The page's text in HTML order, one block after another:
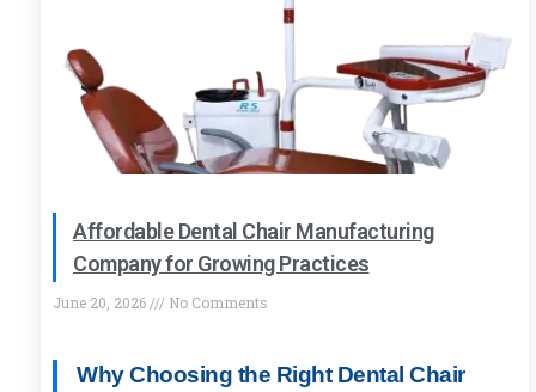
Affordable Dental Chair Manufacturing
Company for Growing Practices
June 20, 2026 No Comments
Why Choosing the Right Dental Chair